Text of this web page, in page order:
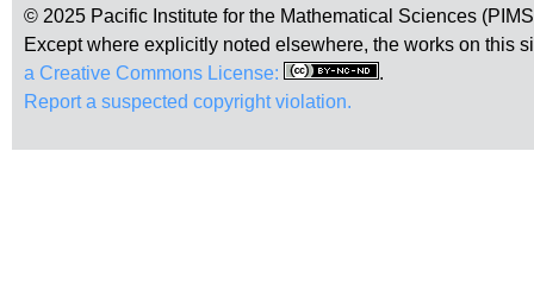
© 2025 Pacific Institute for the Mathematical Sciences
Except where explicitly noted elsewhere, the works on this
a Creative Commons License:
.
Report a suspected copyright violation.